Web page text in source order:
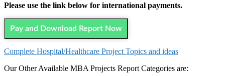
Please use the link below for international payments.
Pay and Download Report Now
Complete Hospital/Healthcare Project Topics and ideas
Our Other Available MBA Projects Report Categories are: